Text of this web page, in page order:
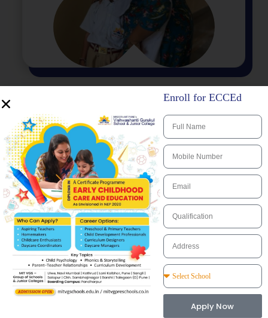
Infrastructure
Enroll for ECCEd
Apply Now